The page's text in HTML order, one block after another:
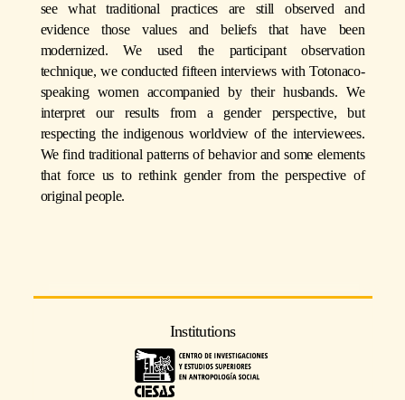
see what traditional practices are still observed and
evidence those values and beliefs that have been
modernized. We used the participant observation
technique, we conducted fifteen interviews with Totonaco-
speaking women accompanied by their husbands. We
interpret our results from a gender perspective, but
respecting the indigenous worldview of the interviewees.
We find traditional patterns of behavior and some elements
that force us to rethink gender from the perspective of
original people.
Institutions